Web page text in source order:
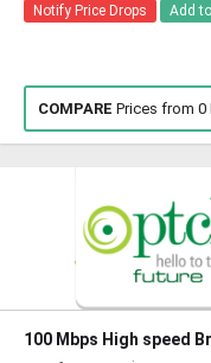
Notify Price Drops Add
COMPARE Prices from 0
100 Mbps High speed